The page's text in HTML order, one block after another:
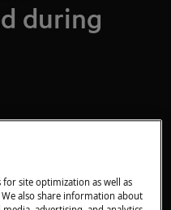
during
changes
site optimization as well as
also share information about